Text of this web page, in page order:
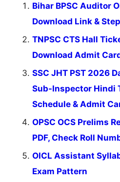
Bihar BPSC Auditor
Download Link &
TNPSC CTS Hall
Download Admit
SSC JHT PST 2026
Sub-Inspector Hindi
Schedule & Admit
OPSC OCS Prelims
PDF, Check Roll
OICL Assistant
Exam Pattern